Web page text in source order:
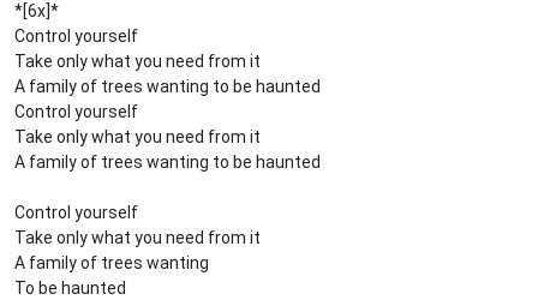
*[6x]*
Control yourself
Take only what you need from it
A family of trees wanting to be haunted
Control yourself
Take only what you need from it
A family of trees wanting to be haunted
Control yourself
Take only what you need from it
A family of trees wanting
To be haunted